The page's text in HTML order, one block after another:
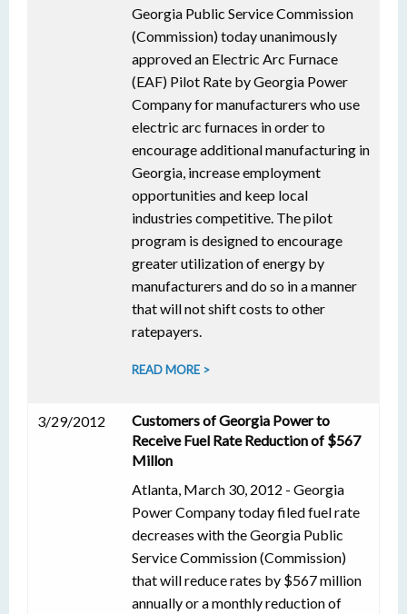
Georgia Public Service Commission
(Commission) today unanimously
approved an Electric Arc Furnace
(EAF) Pilot Rate by Georgia Power
Company for manufacturers who use
electric arc furnaces in order to
encourage additional manufacturing in
Georgia, increase employment
opportunities and keep local
industries competitive. The pilot
program is designed to encourage
greater utilization of energy by
manufacturers and do so in a manner
that will not shift costs to other
ratepayers.
READ MORE >
3/29/2012
Customers of Georgia Power to
Receive Fuel Rate Reduction of $567
Millon
Atlanta, March 30, 2012 - Georgia
Power Company today filed fuel rate
decreases with the Georgia Public
Service Commission (Commission)
that will reduce rates by $567 million
annually or a monthly reduction of